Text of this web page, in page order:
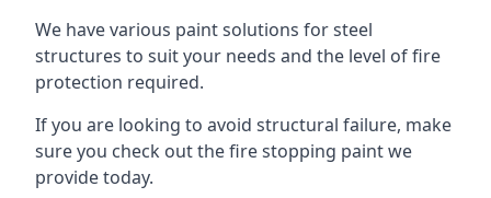
We have various paint solutions for steel
structures to suit your needs and the level of fire
protection required.
If you are looking to avoid structural failure, make
sure you check out the fire stopping paint we
provide today.